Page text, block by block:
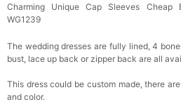
Charming Unique Cap Sleeves Cheap
WG1239
The wedding dresses are fully lined, 4
bust, lace up back or zipper back are all
This dress could be custom made, there
and color.